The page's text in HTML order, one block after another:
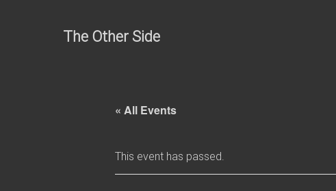
The Other Side
« All Events
This event has passed.